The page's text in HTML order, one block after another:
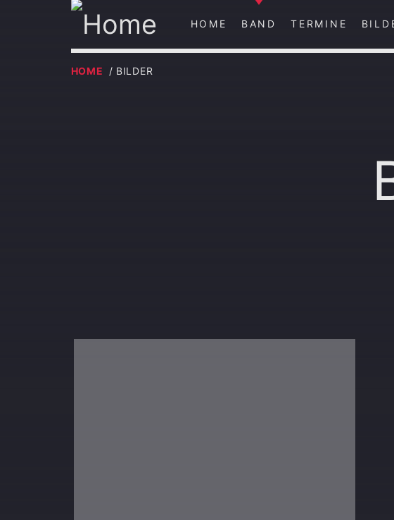
HOME BAND TERMINE
HOME / BILDER